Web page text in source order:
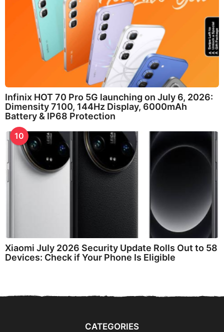
Infinix HOT 70 Pro 5G launching on July 6, 2026:
Dimensity 7100, 144Hz Display, 6000mAh
Battery & IP68 Protection
10
Xiaomi July 2026 Security Update Rolls Out to 58
Devices: Check if Your Phone Is Eligible
CATEGORIES